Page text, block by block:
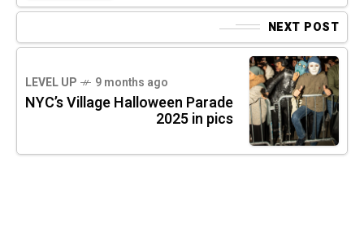
NEXT POST
LEVEL UP 9 months ago
NYC’s Village Halloween Parade
2025 in pics